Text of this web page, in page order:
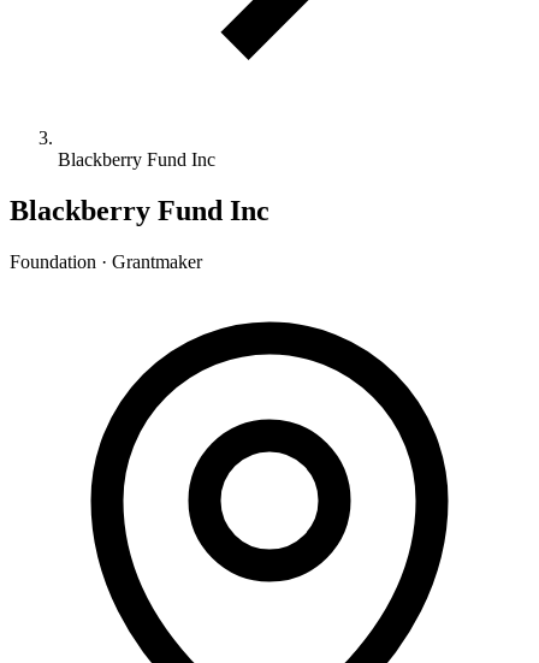
Blackberry Fund Inc
Blackberry Fund Inc
Foundation · Grantmaker